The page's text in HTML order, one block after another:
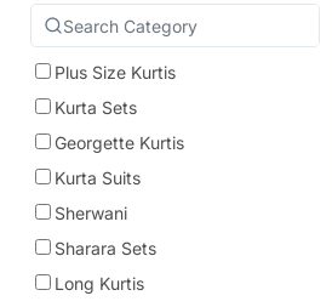
Plus Size Kurtis
Kurta Sets
Georgette Kurtis
Kurta Suits
Sherwani
Sharara Sets
Long Kurtis